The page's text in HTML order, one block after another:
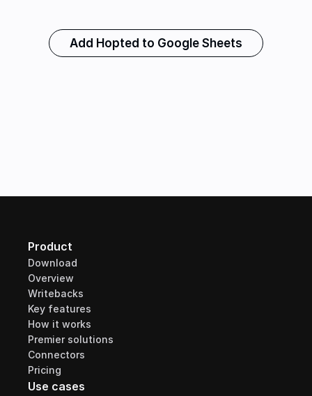
Add Hopted to Google Sheets
Product
Download
Overview
Writebacks
Key features
How it works
Premier solutions
Connectors
Pricing
Use cases